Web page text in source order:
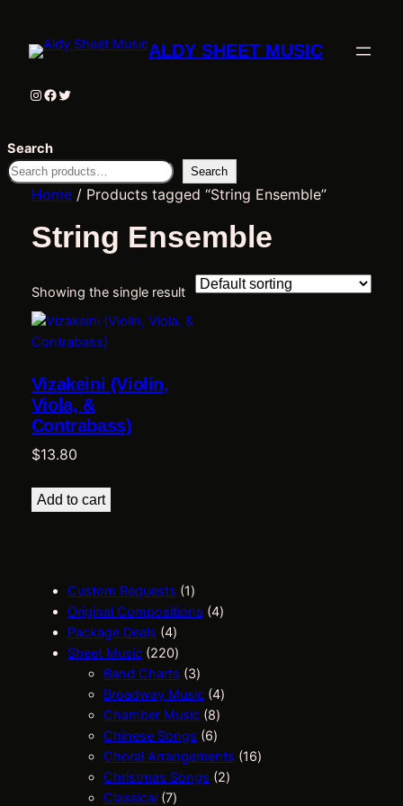
ALDY SHEET MUSIC
Instagram
Facebook
Twitter
Search
Search
Home/ Products tagged “String Ensemble”
String Ensemble
Showing the single result
Vizakeini (Violin,
Viola, &
Contrabass)
$13.80
Add to cart
Custom Requests 11
p
d
u
c
t
Original Compositions 44
d
u
t
s
Package Deals 44
p
r
o
d
u
c
t
s
Sheet Music 2202
2
0
p
r
o
d
u
Band Charts 33
p
r
o
d
u
Broadway Music 44
p
o
d
Chamber Music 88
p
r
o
Chinese Songs 66
p
r
Choral Arrangements 161
Christmas Songs 22
Classical 77